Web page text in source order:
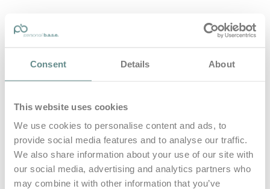
Consent Details About
This website uses cookies
We use cookies to personalise content and ads, to
provide social media features and to analyse our traffic.
We also share information about your use of our site with
our social media, advertising and analytics partners who
may combine it with other information that you’ve
personal-base.com
Home
B.A.S.E.
Leistungen
Medien
Blog
Kontakt